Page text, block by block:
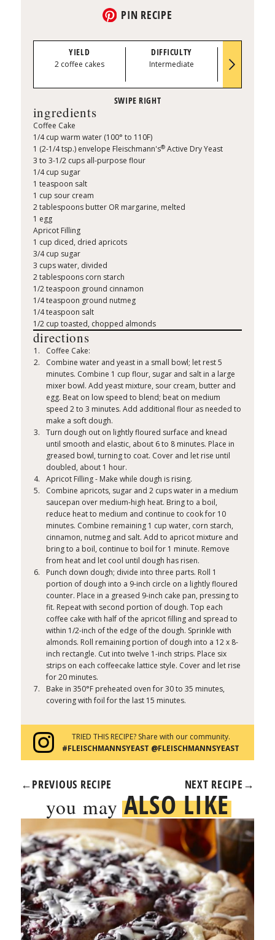
PIN RECIPE
YIELD
2 coffee cakes
DIFFICULTY
Intermediate
ingredients
Coffee Cake
1/4 cup warm water (100° to 110F)
1 (2-1/4 tsp.) envelope Fleischmann's®Active Dry Yeast
3 to 3-1/2 cups all-purpose flour
1/4 cup sugar
1 teaspoon salt
1 cup sour cream
2 tablespoons butter OR margarine, melted
1 egg
Apricot Filling
1 cup diced, dried apricots
3/4 cup sugar
3 cups water, divided
2 tablespoons corn starch
1/2 teaspoon ground cinnamon
1/4 teaspoon ground nutmeg
1/4 teaspoon salt
1/2 cup toasted, chopped almonds
directions
Coffee Cake:
Combine water and yeast in a small bowl; let rest 5
minutes. Combine 1 cup flour, sugar and salt in a large
mixer bowl. Add yeast mixture, sour cream, butter and
egg. Beat on low speed to blend; beat on medium
speed 2 to 3 minutes. Add additional flour as needed to
make a soft dough.
Turn dough out on lightly floured surface and knead
until smooth and elastic, about 6 to 8 minutes. Place in
greased bowl, turning to coat. Cover and let rise until
doubled, about 1 hour.
Apricot Filling - Make while dough is rising.
Combine apricots, sugar and 2 cups water in a medium
saucepan over medium-high heat. Bring to a boil,
reduce heat to medium and continue to cook for 10
minutes. Combine remaining 1 cup water, corn starch,
cinnamon, nutmeg and salt. Add to apricot mixture and
bring to a boil, continue to boil for 1 minute. Remove
from heat and let cool until dough has risen.
Punch down dough; divide into three parts. Roll 1
portion of dough into a 9-inch circle on a lightly floured
counter. Place in a greased 9-inch cake pan, pressing to
fit. Repeat with second portion of dough. Top each
coffee cake with half of the apricot filling and spread to
within 1/2-inch of the edge of the dough. Sprinkle with
almonds. Roll remaining portion of dough into a 12 x 8-
inch rectangle. Cut into twelve 1-inch strips. Place six
strips on each coffeecake lattice style. Cover and let rise
for 20 minutes.
Bake in 350°F preheated oven for 30 to 35 minutes,
covering with foil for the last 15 minutes.
TRIED THIS RECIPE? Share with our community.
#FLEISCHMANNSYEAST @FLEISCHMANNSYEAST
←PREVIOUS RECIPE NEXT RECIPE →
you mayALSO LIKE